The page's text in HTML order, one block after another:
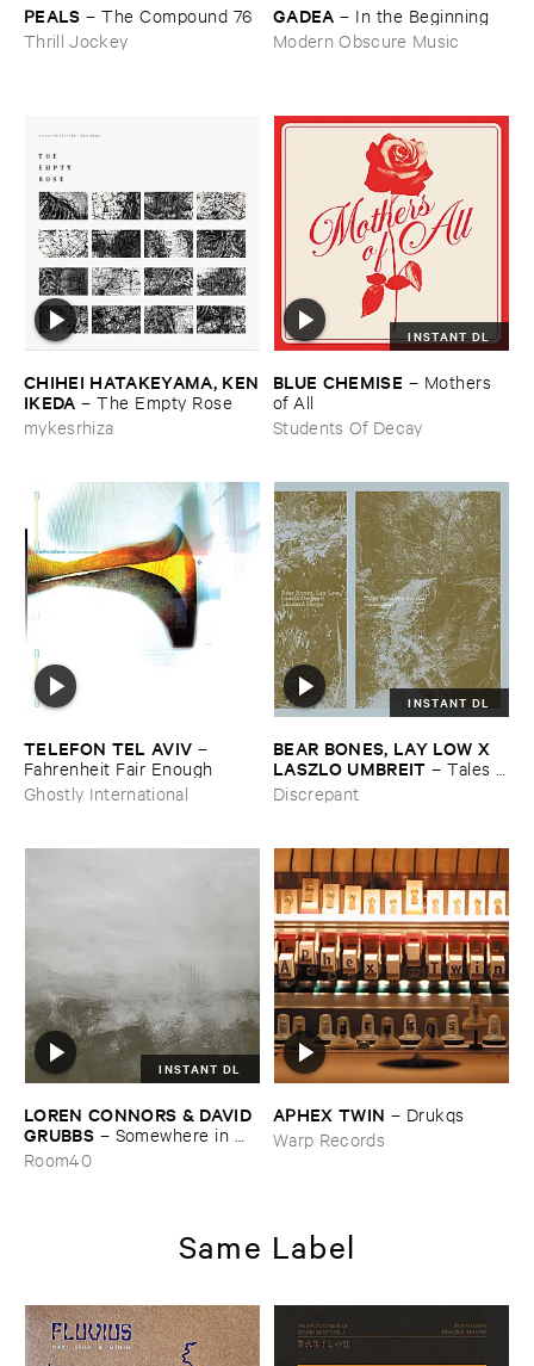
PEALS –The ​Compound ​76
Thrill Jockey
GADEA – In ​the ​Beginning
Modern Obscure Music
CHIHEI ​HATAKEYAMA, ​KEN
​IKEDA –The ​Empty ​Rose
mykesrhiza
INSTANT DL
BLUE ​CHEMISE – Mothers ​
of ​All
Students Of Decay
TELEFON ​TEL ​AVIV –
Fahrenheit ​Fair ​Enough
Ghostly International
INSTANT DL
BEAR ​BONES, ​LAY ​LOW ​X ​
LASZLO ​UMBREIT –Tales ​
from ​the ​Source ​OST
Discrepant
INSTANT DL
LOREN ​CONNORS & ​DAVID ​
GRUBBS – Somewhere ​in ​
the ​Wind
Room40
APHEX ​TWIN – Drukqs
Warp Records
Same Label